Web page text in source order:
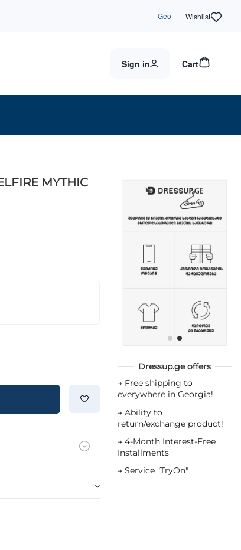
Geo Wishlist
Sign in Cart
MYTHIC
Dressup.ge offers
→ Free shipping to
everywhere in Georgia!
→ Ability to
return/exchange product!
→ 4-Month Interest-Free
Installments
→ Service "TryOn"